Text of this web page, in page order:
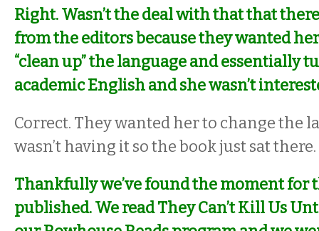
Right. Wasn’t the deal with that that
from the editors because they wanted
“clean up” the language and essentially
academic English and she wasn’t
Correct. They wanted her to change the
wasn’t having it so the book just sat there.
Thankfully we’ve found the moment for
published. We readThey Can’t Kill Us